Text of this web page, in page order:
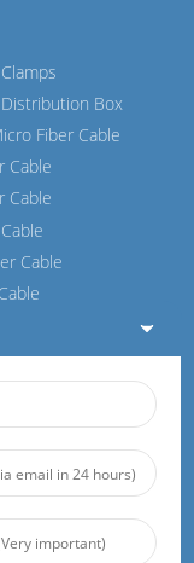
Box
Fiber Cable
Cable
Cable
Cable